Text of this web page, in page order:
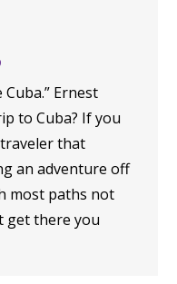
Ernest
to Cuba? If you
that
an adventure off
most paths not
get there you